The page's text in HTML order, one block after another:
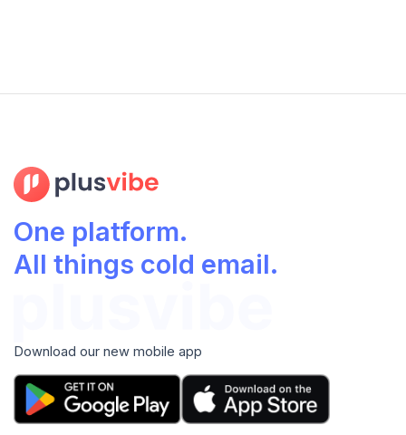
One platform.
All things cold email.
Download our new mobile app